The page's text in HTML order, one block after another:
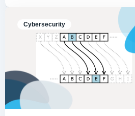
Cybersecurity